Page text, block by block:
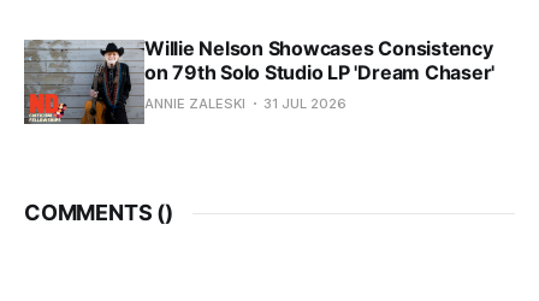
Willie Nelson Showcases Consistency
on 79th Solo Studio LP 'Dream Chaser'
ANNIE ZALESKI 31 JUL 2026
COMMENTS ()